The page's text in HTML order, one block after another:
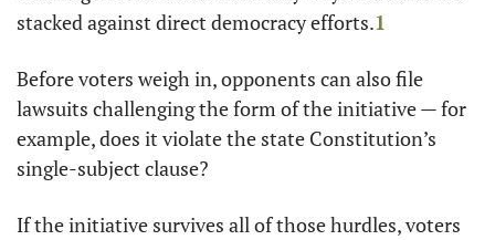
stacked against direct democracy efforts.1
Before voters weigh in, opponents can also file
lawsuits challenging the form of the initiative — for
example, does it violate the state Constitution’s
single-subject clause?
If the initiative survives all of those hurdles, voters